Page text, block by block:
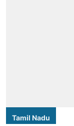
Tamil Nadu